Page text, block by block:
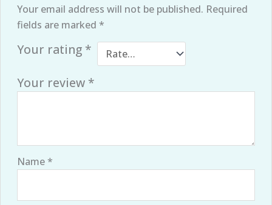
Your email address will not be published. Required
fields are marked *
Your rating *
Your review *
Name*